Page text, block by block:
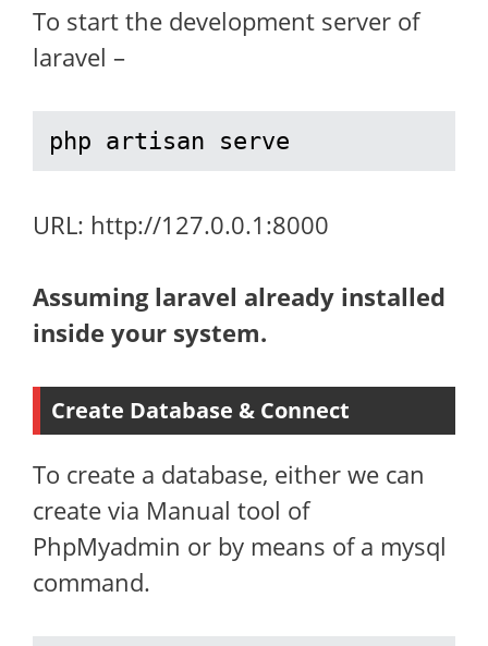
To start the development server of
laravel –
php artisan serve
URL: http://127.0.0.1:8000
Assuming laravel already installed
inside your system.
Create Database & Connect
To create a database, either we can
create via Manual tool of
PhpMyadmin or by means of a mysql
command.